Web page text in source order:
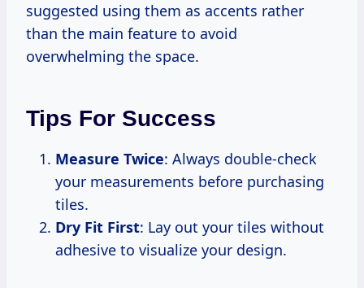
suggested using them as accents rather
than the main feature to avoid
overwhelming the space.
Tips For Success
Measure Twice: Always double-check
your measurements before purchasing
tiles.
Dry Fit First: Lay out your tiles without
adhesive to visualize your design.